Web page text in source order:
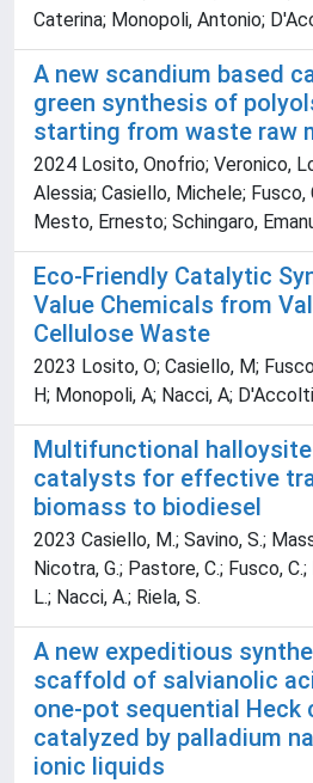
Caterina; Monopoli, Antonio;
A new scandium based
green synthesis of
starting from waste raw
2024 Losito, Onofrio; Veronico,
Alessia; Casiello, Michele; Fusco,
Mesto, Ernesto; Schingaro,
Eco-Friendly Catalytic
Value Chemicals from
Cellulose Waste
2023 Losito, O; Casiello, M;
H; Monopoli, A; Nacci, A;
Multifunctional
catalysts for effective
biomass to biodiesel
2023 Casiello, M.; Savino, S.;
Nicotra, G.; Pastore, C.; Fusco,
L.; Nacci, A.; Riela, S.
A new expeditious
scaffold of salvianolic
one-pot sequential Heck
catalyzed by palladium
ionic liquids